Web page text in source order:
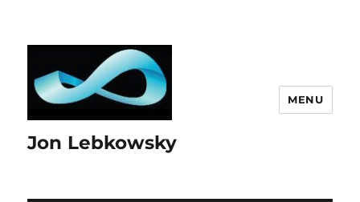
Jon Lebkowsky
MENU